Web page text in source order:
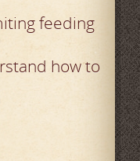
feeding
how to